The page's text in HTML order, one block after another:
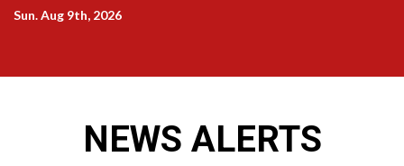
SkipSun. Aug 9th, 2026
NEWS ALERTS